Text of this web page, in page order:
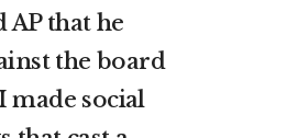
AP that he
the board
made social